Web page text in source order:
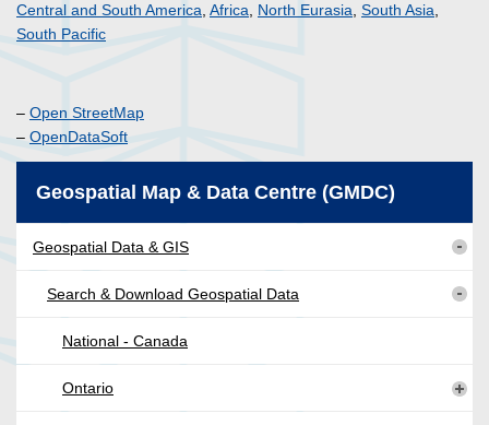
Central and South America, Africa, North Eurasia, South Asia,
South Pacific
– Open StreetMap
– OpenDataSoft
Geospatial Map & Data Centre (GMDC)
Geospatial Data & GIS
Search & Download Geospatial Data
National - Canada
Ontario